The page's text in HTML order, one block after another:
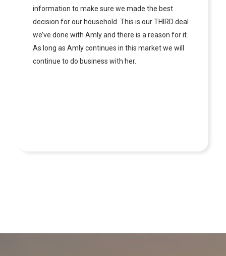
hold us accountable and educate us on the entire
process. She is very knowledgable and knows the
market very well which made working with her
very pleasant. This is our 3rd time working with her
and we will continue to work with her as long as